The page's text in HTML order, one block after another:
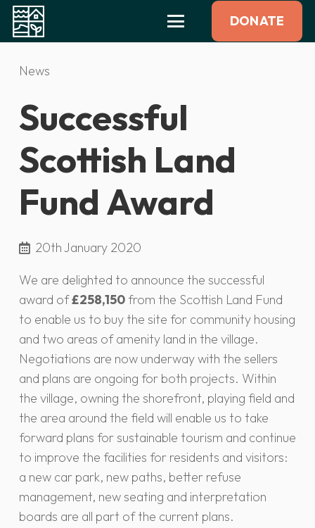
DONATE
News
Successful
Scottish Land
Fund Award
20th January 2020
We are delighted to announce the successful
award of£258,150 from the Scottish Land Fund
to enable us to buy the site for community housing
and two areas of amenity land in the village.
Negotiations are now underway with the sellers
and plans are ongoing for both projects. Within
the village, owning the shorefront, playing field and
the area around the field will enable us to take
forward plans for sustainable tourism and continue
to improve the facilities for residents and visitors:
a new car park, new paths, better refuse
management, new seating and interpretation
boards are all part of the current plans.